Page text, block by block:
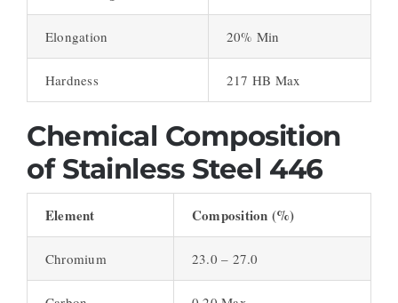
Elongation 20% Min
Hardness 217 HB Max
Chemical Composition
of Stainless Steel 446
Element Composition (%)
Chromium 23.0 – 27.0